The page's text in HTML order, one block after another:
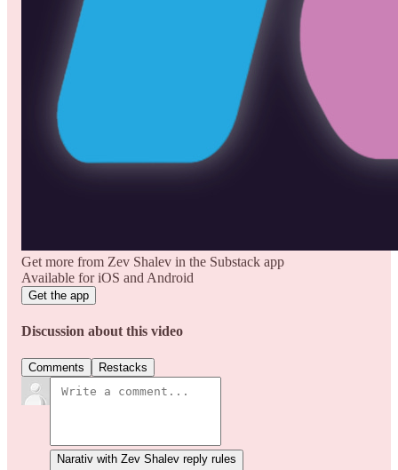
Get more from Zev Shalev in the Substack app
Available for iOS and Android
Get the app
Discussion about this video
Comments Restacks
Narativ with Zev Shalev reply rules